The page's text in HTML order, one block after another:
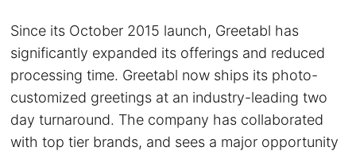
Since its October 2015 launch, Greetabl has
significantly expanded its offerings and reduced
processing time. Greetabl now ships its photo-
customized greetings at an industry-leading two
day turnaround. The company has collaborated
with top tier brands, and sees a major opportunity